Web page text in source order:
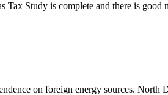
Study is complete and there is good
on foreign energy sources. North